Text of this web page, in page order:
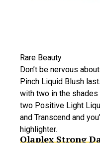
Rare Beauty
Don’t be nervous
Pinch Liquid Blush
with two in the shades
two Positive Light
and Transcend and
highlighter.
Olaplex Strong